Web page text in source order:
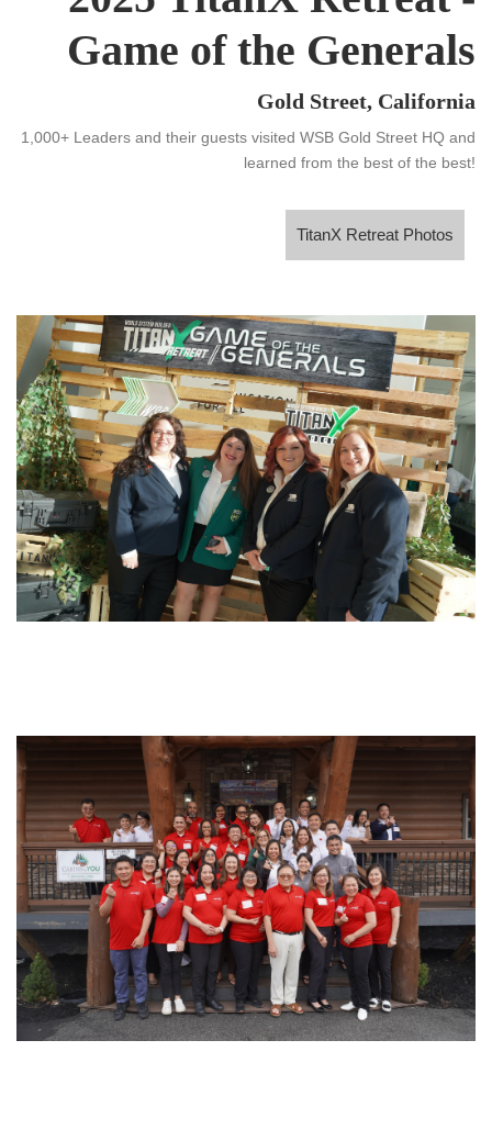
Game of the Generals
Gold Street, California
1,000+ Leaders and their guests visited WSB Gold Street HQ and
learned from the best of the best!
TitanX Retreat Photos
TitanX Retreat Photos